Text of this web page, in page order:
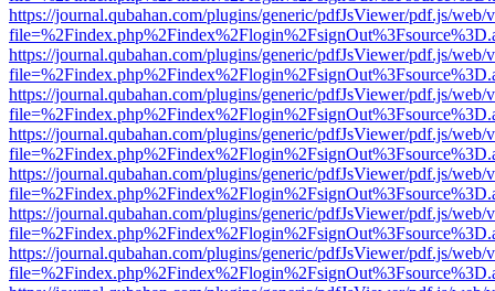
https://journal.qubahan.com/plugins/generic/pdfJsViewer/pdf.js/web/
https://journal.qubahan.com/plugins/generic/pdfJsViewer/pdf.js/web/
https://journal.qubahan.com/plugins/generic/pdfJsViewer/pdf.js/web/
https://journal.qubahan.com/plugins/generic/pdfJsViewer/pdf.js/web/
https://journal.qubahan.com/plugins/generic/pdfJsViewer/pdf.js/web/
https://journal.qubahan.com/plugins/generic/pdfJsViewer/pdf.js/web/
https://journal.qubahan.com/plugins/generic/pdfJsViewer/pdf.js/web/